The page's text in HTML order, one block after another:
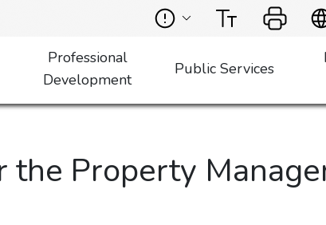
Professional
Development
Public Services
the Property